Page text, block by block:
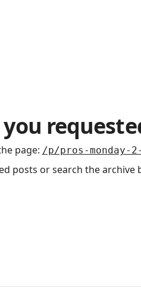
you
page: /p/pros-
posts or search the archive